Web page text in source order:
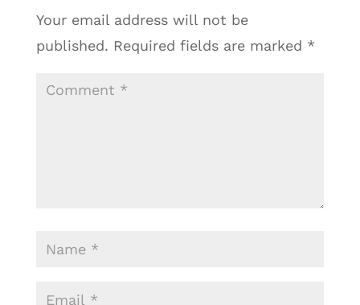
Your email address will not be
published. Required fields are marked *